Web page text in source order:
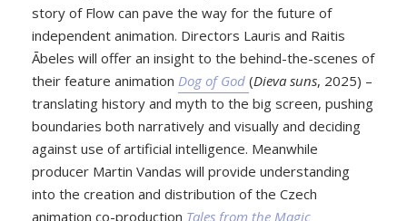
story of Flow can pave the way for the future of
independent animation. Directors Lauris and Raitis
Ābeles will offer an insight to the behind-the-scenes of
their feature animation Dog of God (Dieva suns, 2025) –
translating history and myth to the big screen, pushing
boundaries both narratively and visually and deciding
against use of artificial intelligence. Meanwhile
producer Martin Vandas will provide understanding
into the creation and distribution of the Czech
animation co-production Tales from the Magic